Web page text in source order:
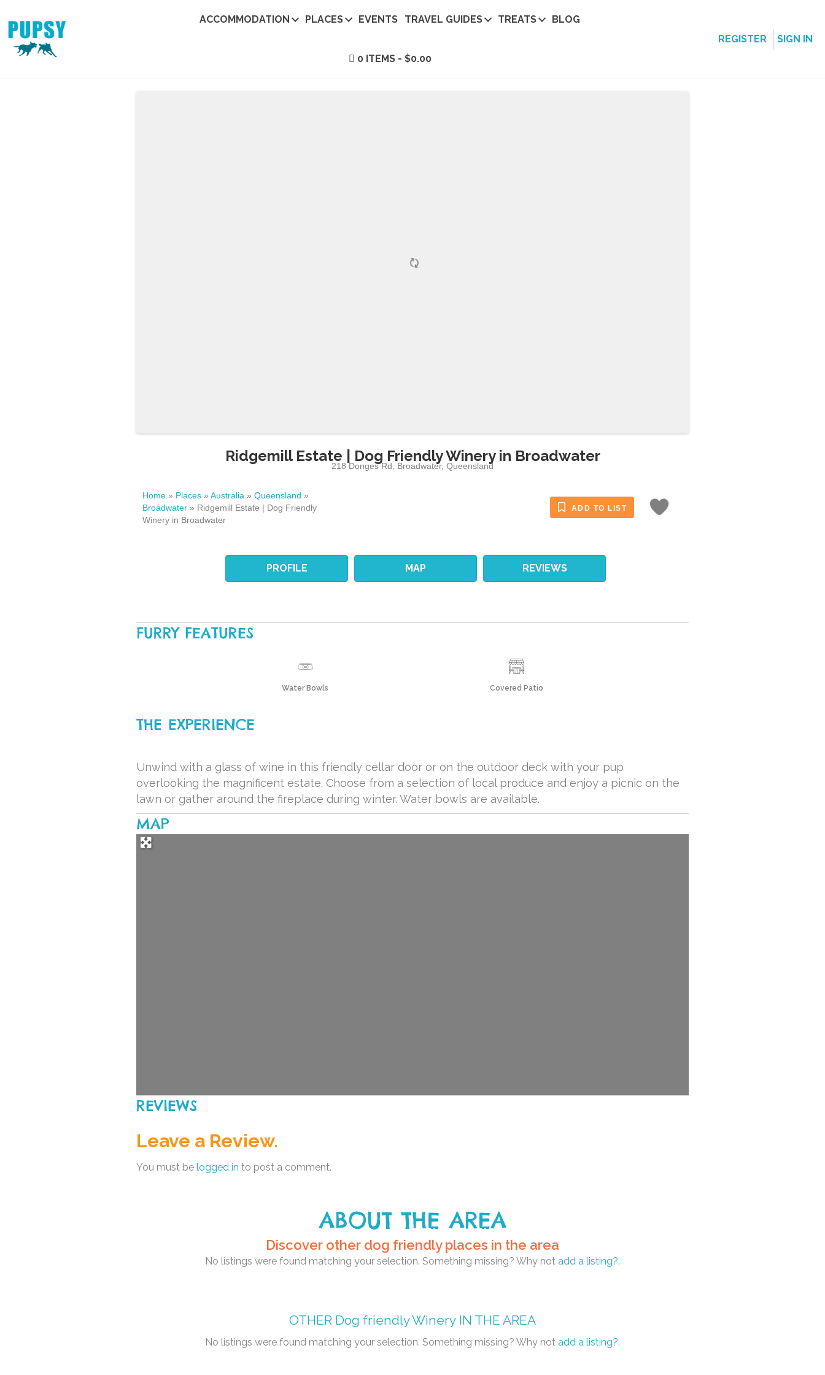
ACCOMMODATION PLACES EVENTS TRAVEL GUIDES TREATS BLOG
0 ITEMS $0.00
REGISTER SIGN IN
Ridgemill Estate | Dog Friendly Winery in Broadwater
218 Donges Rd Broadwater,Queensland
Home » Places » Australia » Queensland »
Broadwater » Ridgemill Estate | Dog Friendly
Winery in Broadwater
ADD TO LIST
PROFILE MAP REVIEWS
FURRY FEATURES
Water Bowls Covered Patio
THE EXPERIENCE
Unwind with a glass of wine in this friendly cellar door or on the outdoor deck with your pup
overlooking the magnificent estate. Choose from a selection of local produce and enjoy a picnic on the
lawn or gather around the fireplace during winter. Water bowls are available.
MAP
REVIEWS
Leave a Review.
You must be logged in to post a comment.
ABOUT THE AREA
Discover other dog friendly places in the area
No listings were found matching your selection. Something missing? Why not add a listing?.
OTHER Dog friendly Winery IN THE AREA
No listings were found matching your selection. Something missing? Why not add a listing?.